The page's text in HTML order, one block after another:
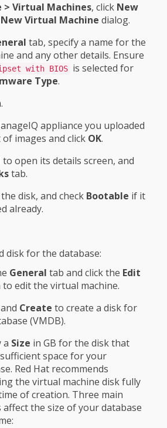
> Virtual Machines, click New
New Virtual Machine dialog.
tab, specify a name for the
and any other details. Ensure
with BIOS is selected for
Type.
.
appliance you uploaded
images and click OK.
to open its details screen, and
tab.
disk, and check Bootable if it
already.
disk for the database:
General tab and click the Edit
edit the virtual machine.
and Create to create a disk for
(VMDB).
a Size in GB for the disk that
space for your
Red Hat recommends
the virtual machine disk fully
of creation. Three main
the size of your database